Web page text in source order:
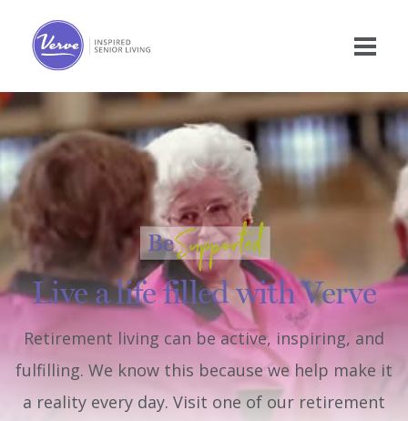
Live a life filled with Verve
Retirement living can be active, inspiring, and
fulfilling. We know this because we help make it
a reality every day. Visit one of our retirement